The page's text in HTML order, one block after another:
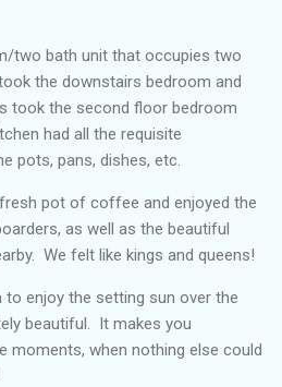
two bath unit that occupies two
the downstairs bedroom and
took the second floor bedroom
had all the requisite
pots, pans, dishes, etc.
pot of coffee and enjoyed the
as well as the beautiful
We felt like kings and queens!
to enjoy the setting sun over the
beautiful. It makes you
moments, when nothing else could